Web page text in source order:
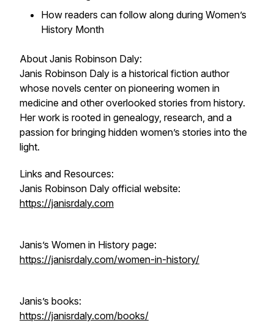
How readers can follow along during Women’s
History Month
About Janis Robinson Daly:
Janis Robinson Daly is a historical fiction author
whose novels center on pioneering women in
medicine and other overlooked stories from history.
Her work is rooted in genealogy, research, and a
passion for bringing hidden women’s stories into the
light.
Links and Resources:
Janis Robinson Daly official website:
https://janisrdaly.com
Janis’s Women in History page:
https://janisrdaly.com/women-in-history/
Janis’s books:
https://janisrdaly.com/books/